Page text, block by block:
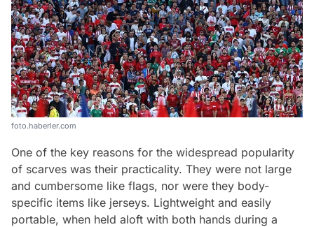
foto.haberler.com
One of the key reasons for the widespread popularity
of scarves was their practicality. They were not large
and cumbersome like flags, nor were they body-
specific items like jerseys. Lightweight and easily
portable, when held aloft with both hands during a